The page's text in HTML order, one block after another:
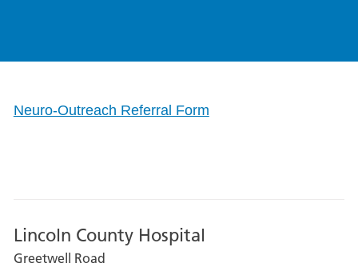
Neuro-Outreach Referral Form
Lincoln County Hospital
Greetwell Road